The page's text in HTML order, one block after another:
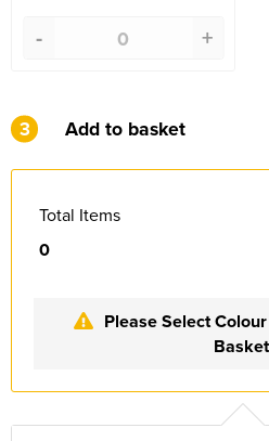
- +
3 Add to basket
Total Items
0
Please Select